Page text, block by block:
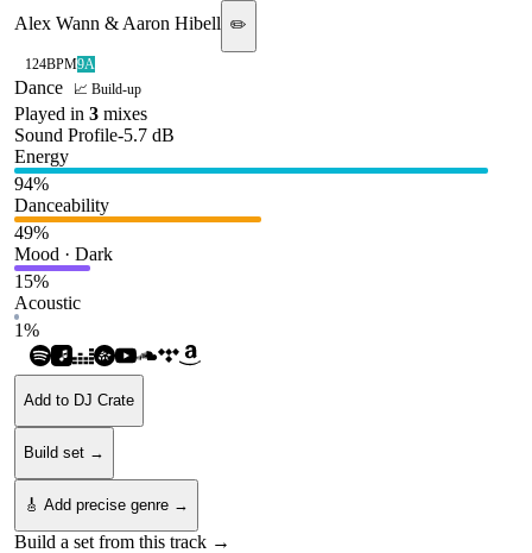
Alex Wann & Aaron Hibell ✏️
124BPM9A
Dance 📈 Build-up
Played in 3 mixes
Sound Profile-5.7 dB
Energy
94%
Danceability
49%
Mood · Dark
15%
Acoustic
1%
Add to DJ Crate
Build set →
🎸 Add precise genre →
Build a set from this track →